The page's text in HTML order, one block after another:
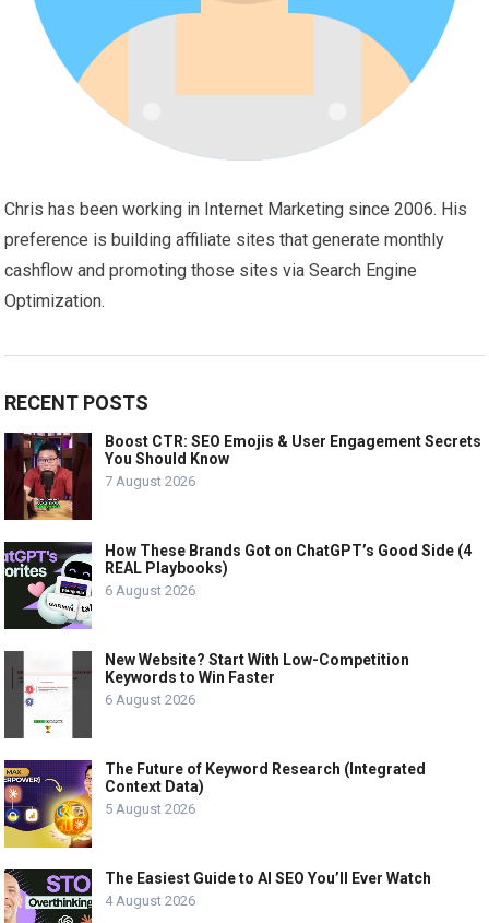
Chris has been working in Internet Marketing since 2006. His
preference is building affiliate sites that generate monthly
cashflow and promoting those sites via Search Engine
Optimization.
RECENT POSTS
Boost CTR: SEO Emojis & User Engagement Secrets
You Should Know
7 August 2026
How These Brands Got on ChatGPT’s Good Side (4
REAL Playbooks)
6 August 2026
New Website? Start With Low-Competition
Keywords to Win Faster
6 August 2026
The Future of Keyword Research (Integrated
Context Data)
5 August 2026
The Easiest Guide to AI SEO You’ll Ever Watch
4 August 2026